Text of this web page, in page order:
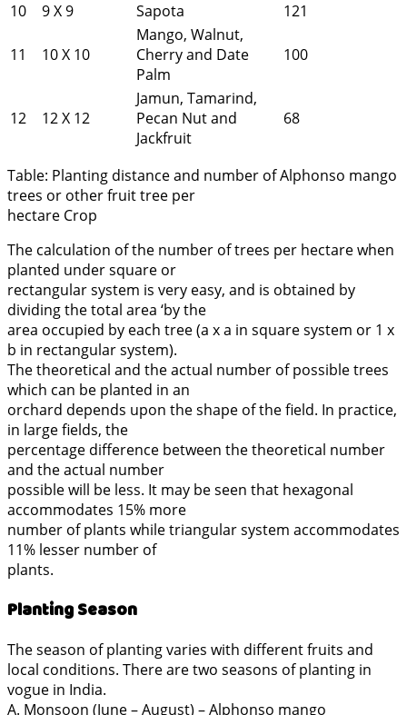
10 9 X 9 Sapota 121
11 10 X 10
Mango, Walnut,
Cherry and Date
Palm
100
12 12 X 12
Jamun, Tamarind,
Pecan Nut and
Jackfruit
68
Table: Planting distance and number of Alphonso mango
trees or other fruit tree per
hectare Crop
The calculation of the number of trees per hectare when
planted under square or
rectangular system is very easy, and is obtained by
dividing the total area ‘by the
area occupied by each tree (a x a in square system or 1 x
b in rectangular system).
The theoretical and the actual number of possible trees
which can be planted in an
orchard depends upon the shape of the field. In practice,
in large fields, the
percentage difference between the theoretical number
and the actual number
possible will be less. It may be seen that hexagonal
accommodates 15% more
number of plants while triangular system accommodates
11% lesser number of
plants.
Planting Season
The season of planting varies with different fruits and
local conditions. There are two seasons of planting in
vogue in India.
A. Monsoon (June – August) – Alphonso mango